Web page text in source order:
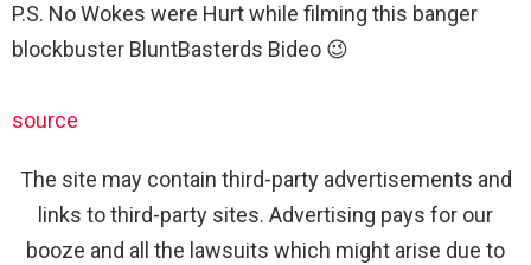
P.S. No Wokes were Hurt while filming this banger
blockbuster BluntBasterds Bideo 😉
source
The site may contain third-party advertisements and
links to third-party sites. Advertising pays for our
booze and all the lawsuits which might arise due to